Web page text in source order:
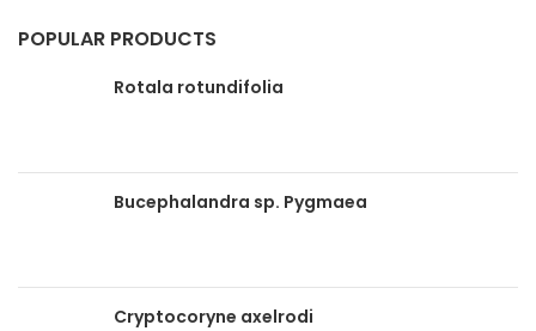
POPULAR PRODUCTS
Rotala rotundifolia
Bucephalandra sp. Pygmaea
Cryptocoryne axelrodi